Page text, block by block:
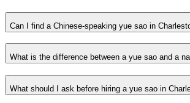
Can I find a Chinese-speaking yue sao in
What is the difference between a yue sao and a
What should I ask before hiring a yue sao in